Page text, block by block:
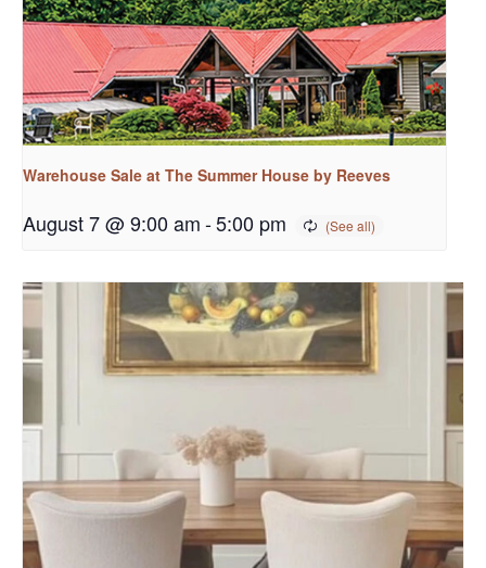
Warehouse Sale at The Summer House by Reeves
August 7 @ 9:00 am-5:00 pm